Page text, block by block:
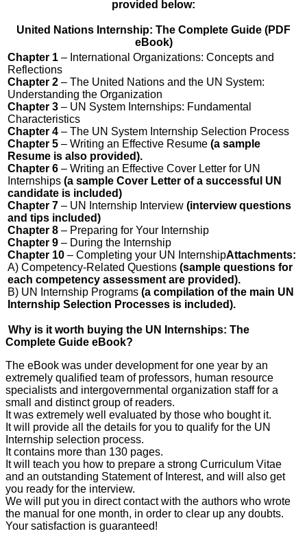
provided below:
United Nations Internship: The Complete Guide (PDF
eBook)
Chapter 1 – International Organizations: Concepts and
Reflections
Chapter 2 – The United Nations and the UN System:
Understanding the Organization
Chapter 3 – UN System Internships: Fundamental
Characteristics
Chapter 4 – The UN System Internship Selection Process
Chapter 5 – Writing an Effective Resume (a sample
Resume is also provided).
Chapter 6 – Writing an Effective Cover Letter for UN
Internships (a sample Cover Letter of a successful UN
candidate is included)
Chapter 7 – UN Internship Interview (interview questions
and tips included)
Chapter 8 – Preparing for Your Internship
Chapter 9 – During the Internship
Chapter 10 – Completing your UN InternshipAttachments:
A) Competency-Related Questions (sample questions for
each competency assessment are provided).
B) UN Internship Programs (a compilation of the main UN
Internship Selection Processes is included).
Why is it worth buying the UN Internships: The
Complete Guide eBook?
The eBook was under development for one year by an
extremely qualified team of professors, human resource
specialists and intergovernmental organization staff for a
small and distinct group of readers.
It was extremely well evaluated by those who bought it.
It will provide all the details for you to qualify for the UN
Internship selection process.
It contains more than 130 pages.
It will teach you how to prepare a strong Curriculum Vitae
and an outstanding Statement of Interest, and will also get
you ready for the interview.
We will put you in direct contact with the authors who wrote
the manual for one month, in order to clear up any doubts.
Your satisfaction is guaranteed!